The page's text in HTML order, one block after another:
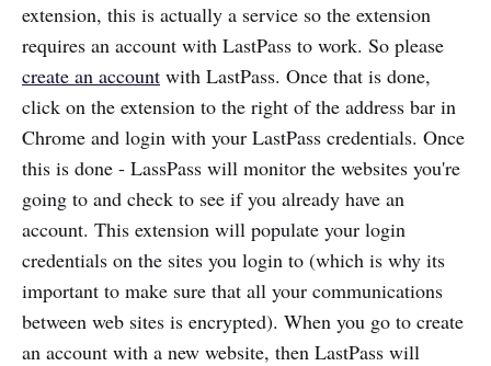
extension, this is actually a service so the extension
requires an account with LastPass to work. So please
create an account with LastPass. Once that is done,
click on the extension to the right of the address bar in
Chrome and login with your LastPass credentials. Once
this is done - LassPass will monitor the websites you're
going to and check to see if you already have an
account. This extension will populate your login
credentials on the sites you login to (which is why its
important to make sure that all your communications
between web sites is encrypted). When you go to create
an account with a new website, then LastPass will